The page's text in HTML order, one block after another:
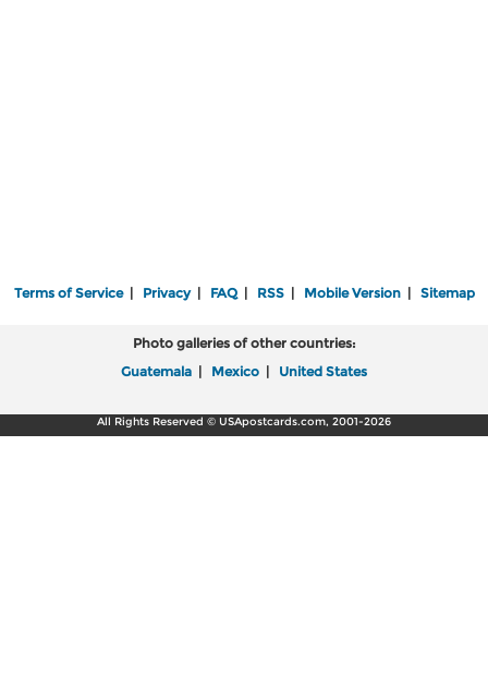
Terms of Service| Privacy| FAQ| RSS| Mobile Version| Sitemap
Photo galleries of other countries:
Guatemala | Mexico | United States
All Rights Reserved © USApostcards.com, 2001-2026